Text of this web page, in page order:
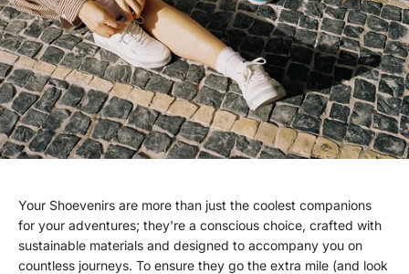
Your Shoevenirs are more than just the coolest companions
for your adventures; they're a conscious choice, crafted with
sustainable materials and designed to accompany you on
countless journeys. To ensure they go the extra mile (and look